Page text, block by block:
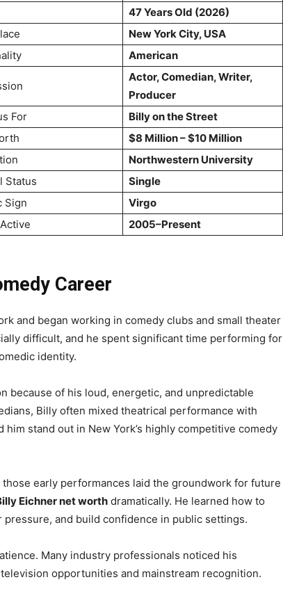
47 Years Old (2026)
New York City, USA
American
Actor, Comedian, Writer,
Producer
For
Billy on the Street
$8 Million – $10 Million
Northwestern University
Status
Single
Sign
Virgo
2005–Present
Career
and began working in comedy clubs and small theater
difficult, and he spent significant time performing for
identity.
because of his loud, energetic, and unpredictable
Billy often mixed theatrical performance with
stand out in New York’s highly competitive comedy
early performances laid the groundwork for future
Eichner net worth dramatically. He learned how to
and build confidence in public settings.
Many industry professionals noticed his
opportunities and mainstream recognition.